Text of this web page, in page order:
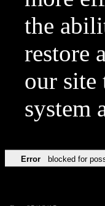
the
restore
our site
system
Error blocked for